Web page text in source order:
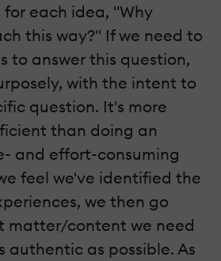
each idea, "Why
this way?" If we need to
to answer this question,
with the intent to
question. It's more
than doing an
and effort-consuming
feel we've identified the
we then go
matter/content we need
authentic as possible. As